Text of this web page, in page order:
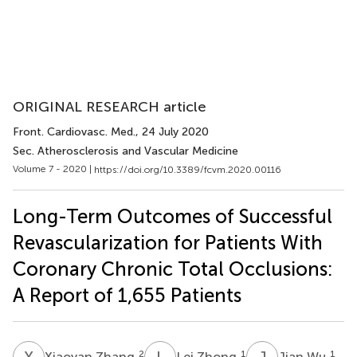
ORIGINAL RESEARCH article
Front. Cardiovasc. Med., 24 July 2020
Sec. Atherosclerosis and Vascular Medicine
Volume 7 - 2020 | https://doi.org/10.3389/fcvm.2020.00116
Long-Term Outcomes of Successful
Revascularization for Patients With
Coronary Chronic Total Occlusions:
A Report of 1,655 Patients
2 1 1